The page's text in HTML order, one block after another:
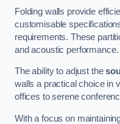
Folding walls provide
customisable
requirements. These
and acoustic performance.
The ability to adjust the
walls a practical choice in
offices to serene
With a focus on